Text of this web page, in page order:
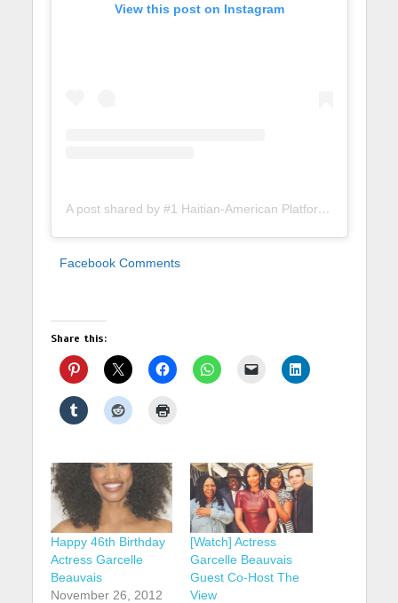
View this post on Instagram
A post shared by #1 Haitian-American Platform (@lunionsuite)
Facebook Comments
Share this:
Happy 46th Birthday
Actress Garcelle
Beauvais
November 26, 2012
[Watch] Actress
Garcelle Beauvais
Guest Co-Host The
View